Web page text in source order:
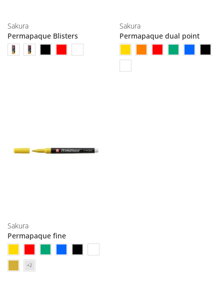
Sakura
Permapaque Blisters
Sakura
Permapaque dual point
Sakura
Permapaque fine